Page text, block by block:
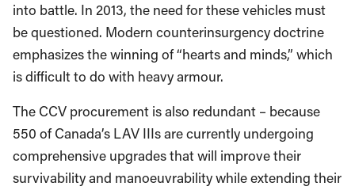
into battle. In 2013, the need for these vehicles must
be questioned. Modern counterinsurgency doctrine
emphasizes the winning of “hearts and minds,” which
is difficult to do with heavy armour.
The CCV procurement is also redundant – because
550 of Canada’s LAV IIIs are currently undergoing
comprehensive upgrades that will improve their
survivability and manoeuvrability while extending their